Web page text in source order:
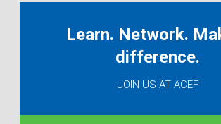
Learn. Network.
difference.
JOIN US AT ACEF